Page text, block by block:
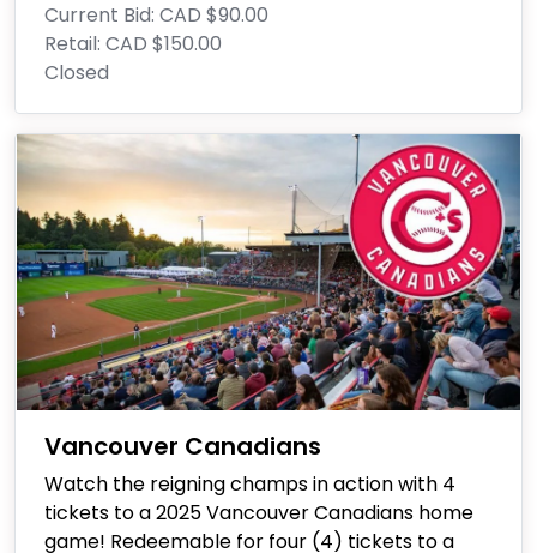
Current Bid: CAD $90.00
Retail: CAD $150.00
Closed
Vancouver Canadians
Watch the reigning champs in action with 4
tickets to a 2025 Vancouver Canadians home
game! Redeemable for four (4) tickets to a